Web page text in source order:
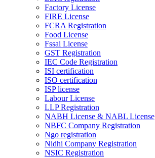
Factory License
FIRE License
FCRA Registration
Food License
Fssai License
GST Registration
IEC Code Registration
ISI certification
ISO certification
ISP license
Labour License
LLP Registration
NABH License & NABL License
NBFC Company Registration
Ngo registration
Nidhi Company Registration
NSIC Registration